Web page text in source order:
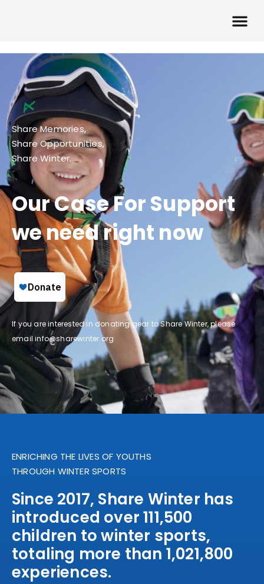
Share Memories,
Share Opportunities,
Share Winter.
Our Case For Support
we need right now
If you are interested in donating gear to Share Winter, please
emailinfo@sharewinter.org
ENRICHING THE LIVES OF YOUTHS
THROUGH WINTER SPORTS
Since 2017, Share Winter has
introduced over 111,500
children to winter sports,
totaling more than 1,021,800
experiences.